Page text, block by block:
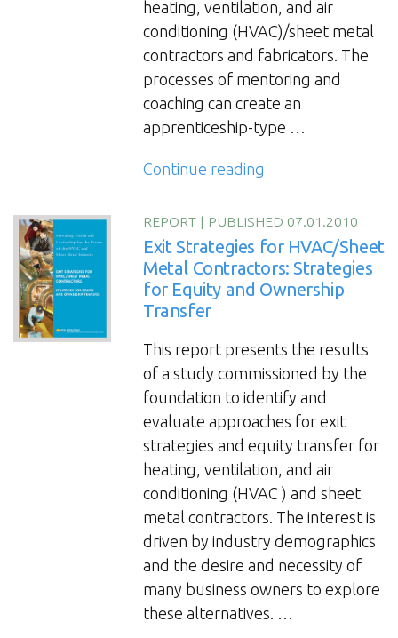
for
HVAC/Sheet
Metal
Contractors
and
Fabricators”
heating, ventilation, and air
conditioning (HVAC)/sheet metal
contractors and fabricators. The
processes of mentoring and
coaching can create an
apprenticeship-type …
Continue reading
Coaching
Practices:
Developing
the
REPORT | PUBLISHED 07.01.2010
Exit Strategies for HVAC/Sheet
Metal Contractors: Strategies
for Equity and Ownership
Transfer
This report presents the results
of a study commissioned by the
foundation to identify and
evaluate approaches for exit
strategies and equity transfer for
heating, ventilation, and air
conditioning (HVAC ) and sheet
metal contractors. The interest is
driven by industry demographics
and the desire and necessity of
many business owners to explore
these alternatives. …